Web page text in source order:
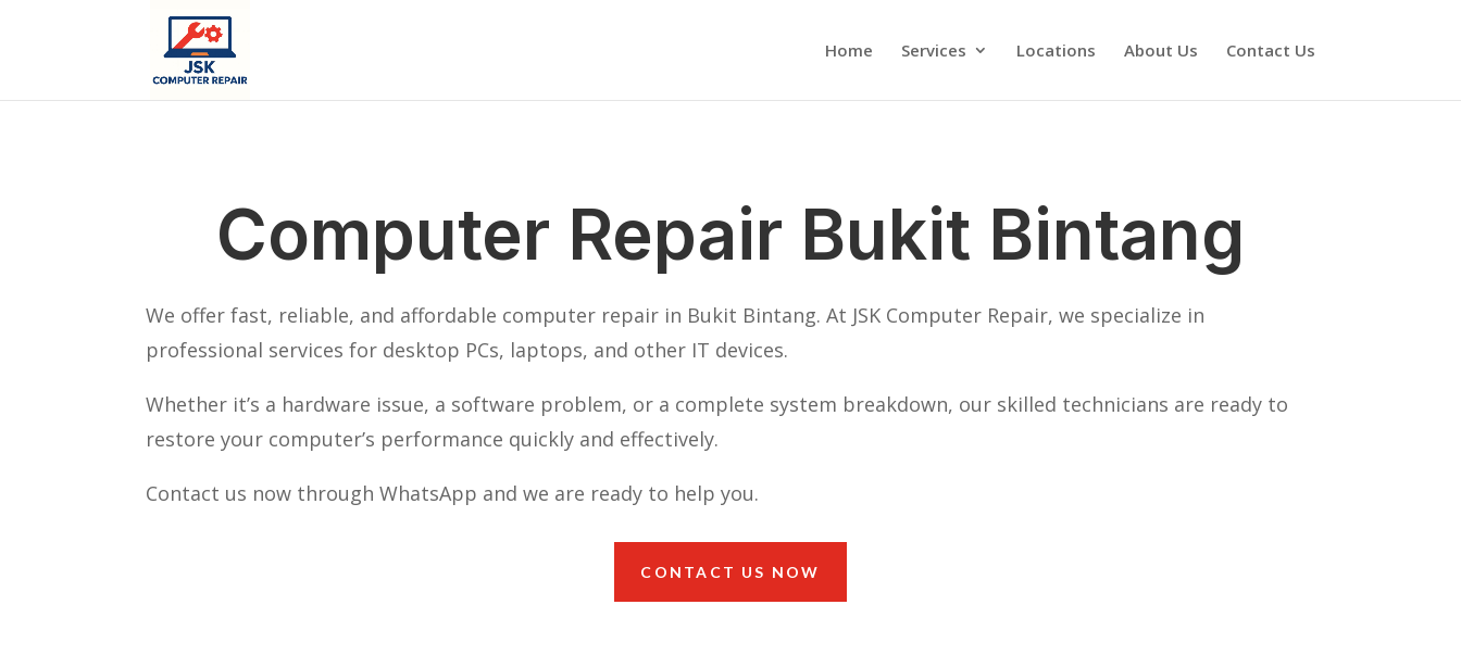
Home Services Locations About Us Contact Us
Computer Repair Bukit Bintang
We offer fast, reliable, and affordable computer repair in Bukit Bintang. At JSK Computer Repair, we specialize in
professional services for desktop PCs, laptops, and other IT devices.
Whether it’s a hardware issue, a software problem, or a complete system breakdown, our skilled technicians are ready to
restore your computer’s performance quickly and effectively.
Contact us now through WhatsApp and we are ready to help you.
CONTACT US NOW